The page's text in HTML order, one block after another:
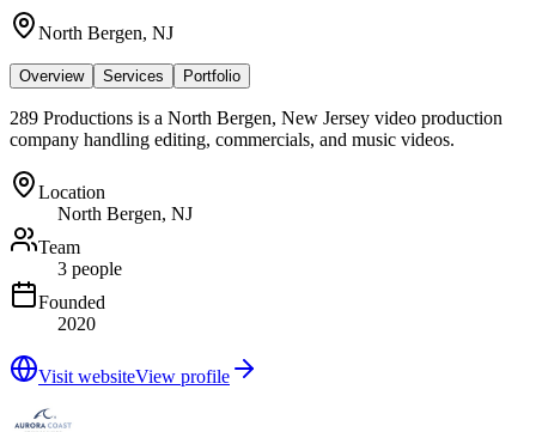
North Bergen, NJ
Overview Services Portfolio
289 Productions is a North Bergen, New Jersey video production
company handling editing, commercials, and music videos.
Location
North Bergen, NJ
Team
3 people
Founded
2020
Visit websiteView profile